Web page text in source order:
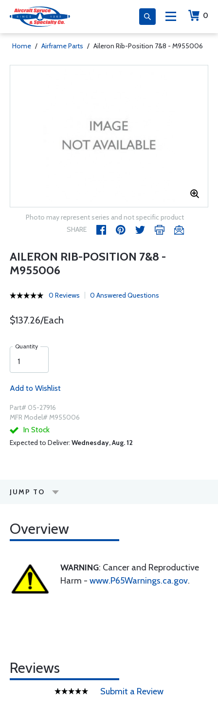
0
Home / Airframe Parts / Aileron Rib-Position 7&8 - M955006
Photo may represent series and not specific product
SHARE
AILERON RIB-POSITION 7&8 -
M955006
0 Reviews 0 Answered Questions
$137.26/Each
Quantity
Add to Wishlist
Part# 05-27916
MFR Model# M955006
In Stock
Expected to Deliver: Wednesday, Aug. 12
JUMP TO
Overview
WARNING: Cancer and Reproductive
Harm - www.P65Warnings.ca.gov.
Reviews
Submit a Review